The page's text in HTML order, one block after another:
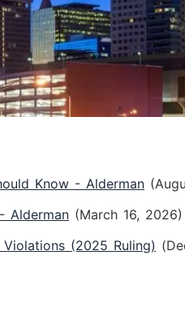
Know - Alderman
Alderman (March 16, 2026)
(2025 Ruling)